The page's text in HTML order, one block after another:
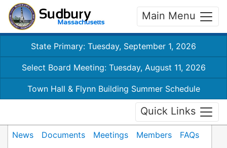
Main Menu
State Primary: Tuesday, September 1, 2026
Select Board Meeting: Tuesday, August 11, 2026
Town Hall & Flynn Building Summer Schedule
Quick Links
News Documents Meetings Members
FAQs